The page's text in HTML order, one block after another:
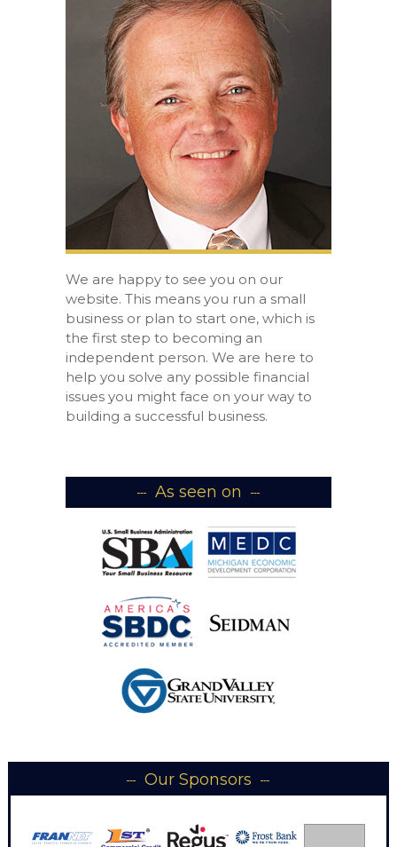
We are happy to see you on our
website. This means you run a small
business or plan to start one, which is
the first step to becoming an
independent person. We are here to
help you solve any possible financial
issues you might face on your way to
building a successful business.
As seen on
Our Sponsors